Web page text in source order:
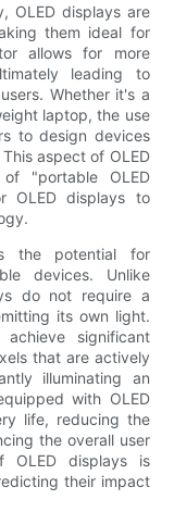
OLED displays are
them ideal for
allows for more
leading to
Whether it's a
laptop, the use
to design devices
aspect of OLED
"portable OLED
OLED displays to
the potential for
devices. Unlike
do not require a
its own light.
significant
that are actively
illuminating an
with OLED
life, reducing the
the overall user
OLED displays is
their impact